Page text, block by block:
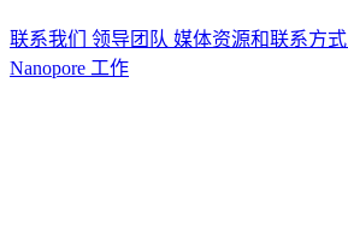
联系我们 领导团队 媒体资源和联系方式
Nanopore 工作